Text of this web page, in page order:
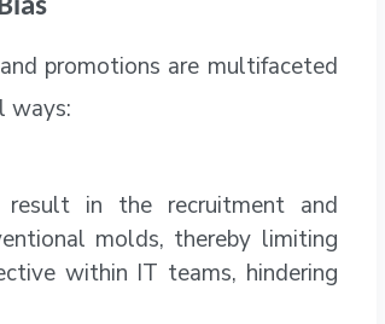
promotions are multifaceted
ways:
result in the recruitment and
molds, thereby limiting
within IT teams, hindering